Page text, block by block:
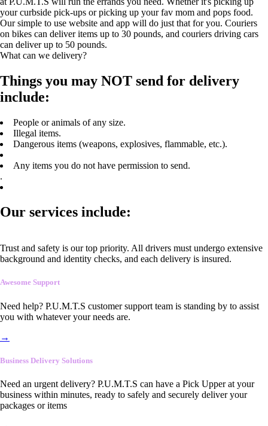
your curbside pick-ups or picking up your fav mom and pops food.
Our simple to use website and app will do just that for you. Couriers
on bikes can deliver items up to 30 pounds, and couriers driving cars
can deliver up to 50 pounds.
What can we delivery?
Things you may NOT send for delivery
include:
People or animals of any size.
Illegal items.
Dangerous items (weapons, explosives, flammable, etc.).
Any items you do not have permission to send.
.
Our services include:
Trust and safety is our top priority. All drivers must undergo extensive
background and identity checks, and each delivery is insured.
Awesome Support
Need help? P.U.M.T.S customer support team is standing by to assist
you with whatever your needs are.
→
Business Delivery Solutions
Need an urgent delivery? P.U.M.T.S can have a Pick Upper at your
business within minutes, ready to safely and securely deliver your
packages or items